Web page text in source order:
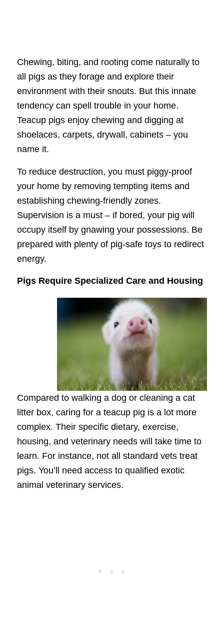
Chewing, biting, and rooting come naturally to
all pigs as they forage and explore their
environment with their snouts. But this innate
tendency can spell trouble in your home.
Teacup pigs enjoy chewing and digging at
shoelaces, carpets, drywall, cabinets – you
name it.
To reduce destruction, you must piggy-proof
your home by removing tempting items and
establishing chewing-friendly zones.
Supervision is a must – if bored, your pig will
occupy itself by gnawing your possessions. Be
prepared with plenty of pig-safe toys to redirect
energy.
Pigs Require Specialized Care and Housing
Compared to walking a dog or cleaning a cat
litter box, caring for a teacup pig is a lot more
complex. Their specific dietary, exercise,
housing, and veterinary needs will take time to
learn. For instance, not all standard vets treat
pigs. You’ll need access to qualified exotic
animal veterinary services.